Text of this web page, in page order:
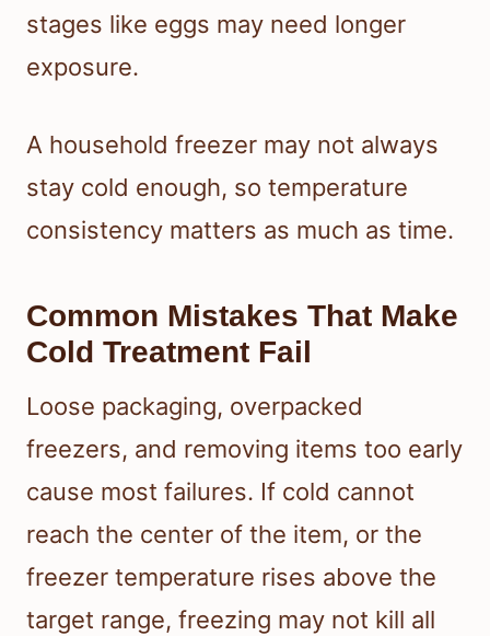
stages like eggs may need longer
exposure.
A household freezer may not always
stay cold enough, so temperature
consistency matters as much as time.
Common Mistakes That Make
Cold Treatment Fail
Loose packaging, overpacked
freezers, and removing items too early
cause most failures. If cold cannot
reach the center of the item, or the
freezer temperature rises above the
target range, freezing may not kill all